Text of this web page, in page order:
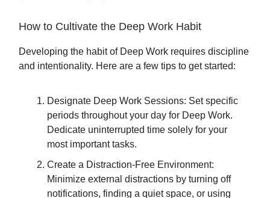
How to Cultivate the Deep Work Habit
Developing the habit of Deep Work requires discipline
and intentionality. Here are a few tips to get started:
Designate Deep Work Sessions: Set specific
periods throughout your day for Deep Work.
Dedicate uninterrupted time solely for your
most important tasks.
Create a Distraction-Free Environment:
Minimize external distractions by turning off
notifications, finding a quiet space, or using